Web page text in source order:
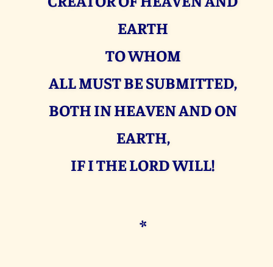
EARTH
TO WHOM
ALL MUST BE SUBMITTED,
BOTH IN HEAVEN AND ON
EARTH,
IF I THE LORD WILL!
*